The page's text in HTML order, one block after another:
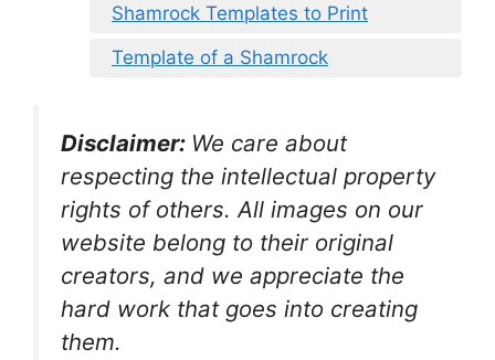
Shamrock Templates to Print
Template of a Shamrock
Disclaimer: We care about
respecting the intellectual property
rights of others. All images on our
website belong to their original
creators, and we appreciate the
hard work that goes into creating
them.